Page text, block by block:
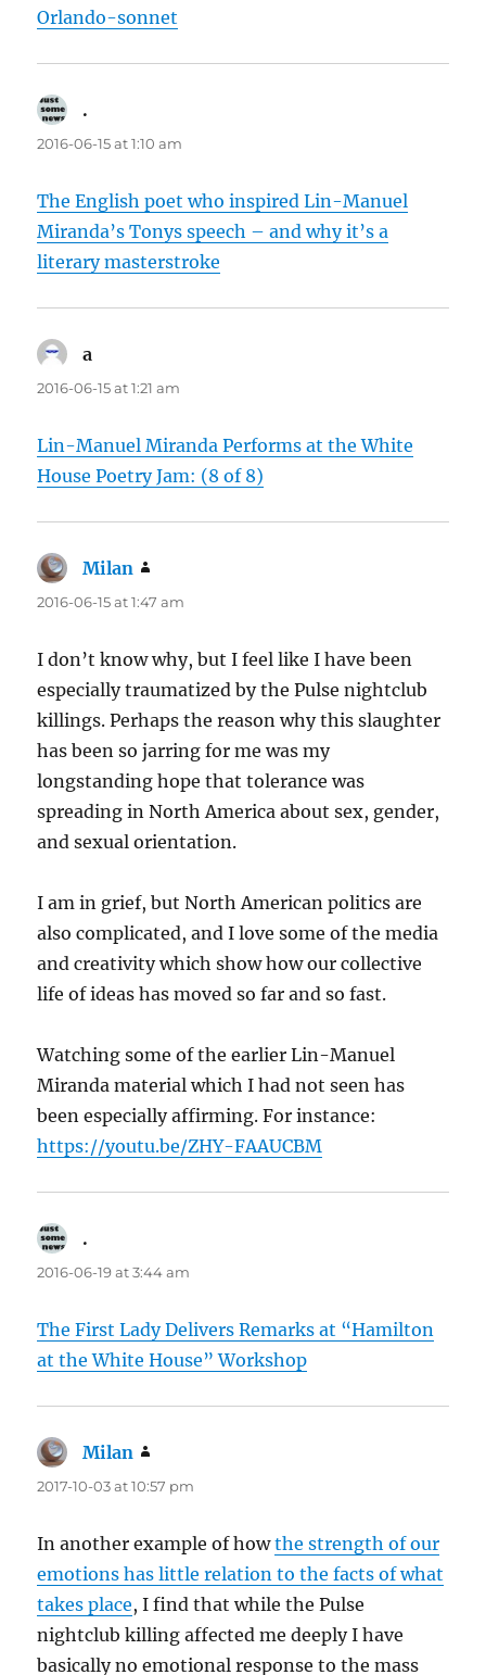
Orlando-sonnet
.
2016-06-15 at 1:10 am
The English poet who inspired Lin-Manuel
Miranda’s Tonys speech – and why it’s a
literary masterstroke
a
2016-06-15 at 1:21 am
Lin-Manuel Miranda Performs at the White
House Poetry Jam: (8 of 8)
Milan
2016-06-15 at 1:47 am
I don’t know why, but I feel like I have been
especially traumatized by the Pulse nightclub
killings. Perhaps the reason why this slaughter
has been so jarring for me was my
longstanding hope that tolerance was
spreading in North America about sex, gender,
and sexual orientation.
I am in grief, but North American politics are
also complicated, and I love some of the media
and creativity which show how our collective
life of ideas has moved so far and so fast.
Watching some of the earlier Lin-Manuel
Miranda material which I had not seen has
been especially affirming. For instance:
https://youtu.be/ZHY-FAAUCBM
.
2016-06-19 at 3:44 am
The First Lady Delivers Remarks at “Hamilton
at the White House” Workshop
Milan
2017-10-03 at 10:57 pm
In another example of howthe strength of our
emotions has little relation to the facts of what
takes place, I find that while the Pulse
nightclub killing affected me deeply I have
basically no emotional response to the mass